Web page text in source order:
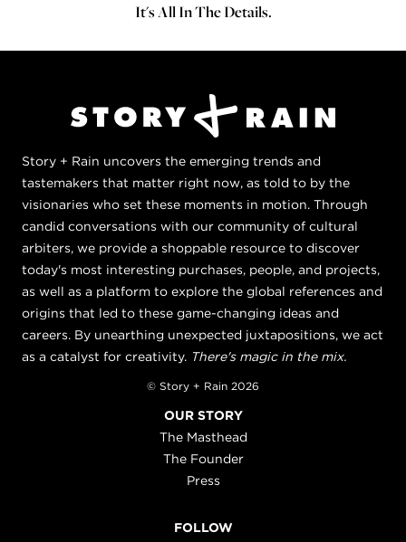
It's All In The Details.
Story + Rain uncovers the emerging trends and
tastemakers that matter right now, as told to by the
visionaries who set these moments in motion. Through
candid conversations with our community of cultural
arbiters, we provide a shoppable resource to discover
today's most interesting purchases, people, and projects,
as well as a platform to explore the global references and
origins that led to these game-changing ideas and
careers. By unearthing unexpected juxtapositions, we act
as a catalyst for creativity. There's magic in the mix.
© Story + Rain 2026
OUR STORY
The Masthead
The Founder
Press
FOLLOW